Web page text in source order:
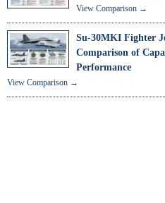
View Comparison →
Su-30MKI Fighter
Comparison of
Performance
View Comparison →